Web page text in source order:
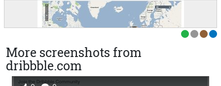
More screenshots from
dribbble.com